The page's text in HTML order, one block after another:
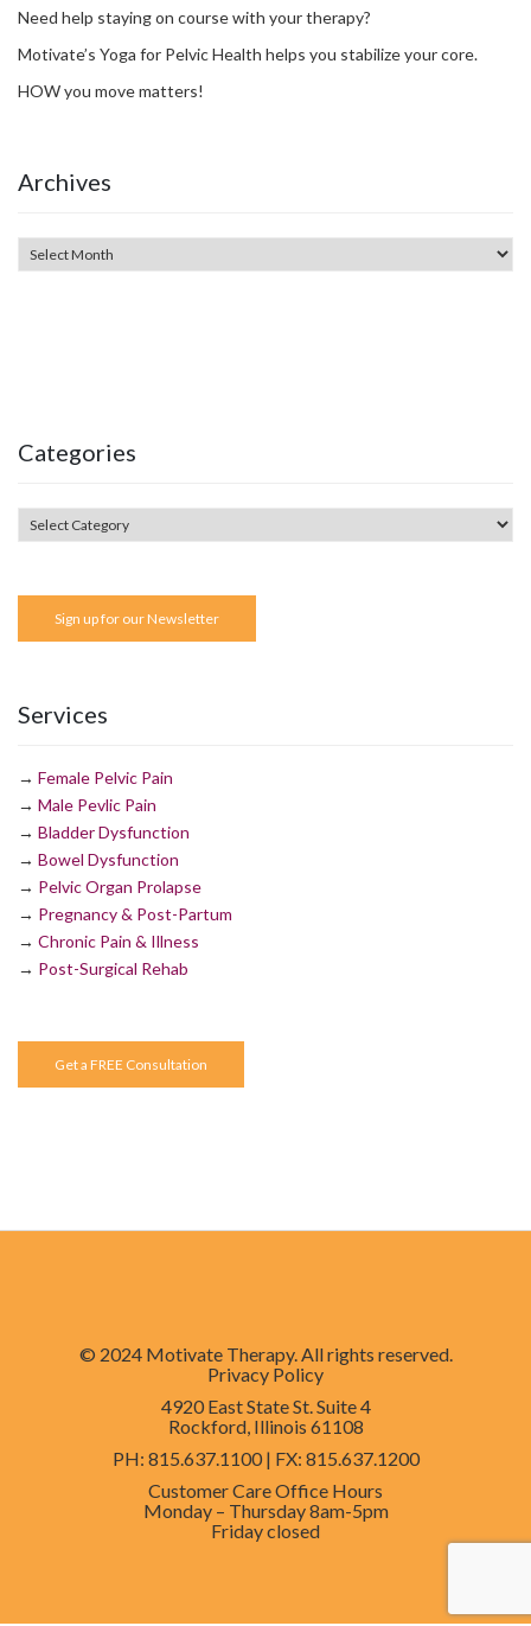
Need help staying on course with your therapy?
Motivate’s Yoga for Pelvic Health helps you stabilize your core.
HOW you move matters!
Archives
Categories
Sign up for our Newsletter
Services
→ Female Pelvic Pain
→ Male Pevlic Pain
→ Bladder Dysfunction
→ Bowel Dysfunction
→ Pelvic Organ Prolapse
→ Pregnancy & Post-Partum
→ Chronic Pain & Illness
→ Post-Surgical Rehab
Get a FREE Consultation
© 2024 Motivate Therapy. All rights reserved.
Privacy Policy
4920 East State St. Suite 4
Rockford, Illinois 61108
PH: 815.637.1100 | FX: 815.637.1200
Customer Care Office Hours
Monday – Thursday8am-5pm
Fridayclosed